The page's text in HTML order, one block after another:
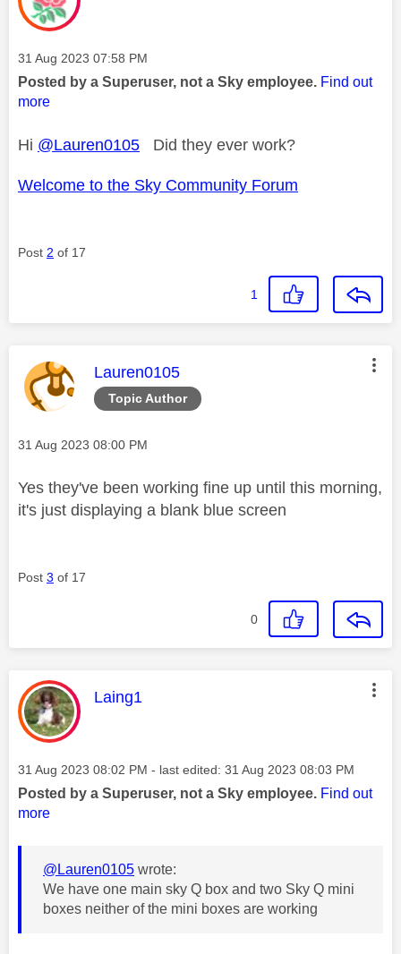
Message posted on
‎31 Aug 2023 07:58 PM
Posted by a Superuser, not a Sky employee. Find out
more
Hi @Lauren0105 Did they ever work?
Welcome to the Sky Community Forum
Post 2 of 17
1
Topic Author
This message was authored by:
Lauren0105
Message posted on
‎31 Aug 2023 08:00 PM
Yes they've been working fine up until this morning,
it's just displaying a blank blue screen
Post 3 of 17
0
This message was authored by:
Laing1
Message posted on
‎31 Aug 2023 08:02 PM - last edited: ‎31 Aug 2023 08:03 PM
Posted by a Superuser, not a Sky employee. Find out
more
@Lauren0105 wrote:
We have one main sky Q box and two Sky Q mini
boxes neither of the mini boxes are working